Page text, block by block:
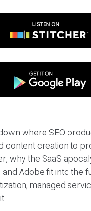
where SEO
creation to
why the SaaS
Adobe fit into the
managed